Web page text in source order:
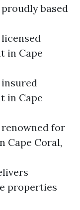
based
in Cape
insured
in Cape
renowned for
Cape Coral,
properties